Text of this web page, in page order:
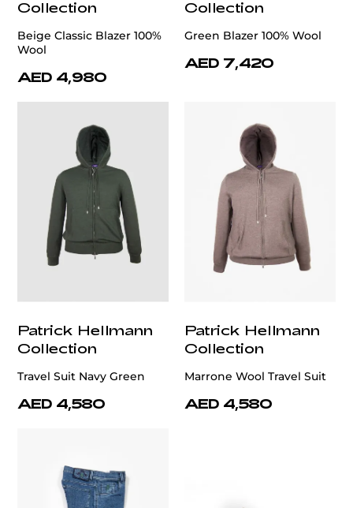
Collection
Beige Classic Blazer 100%
Wool
AED 4,980
Collection
Green Blazer 100% Wool
AED 7,420
Patrick Hellmann
Collection
Travel Suit Navy Green
AED 4,580
Patrick Hellmann
Collection
Marrone Wool Travel Suit
AED 4,580